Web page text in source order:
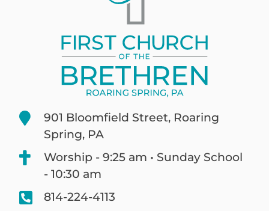
901 Bloomfield Street, Roaring
Spring, PA
Worship - 9:25 am • Sunday School
- 10:30 am
814-224-4113